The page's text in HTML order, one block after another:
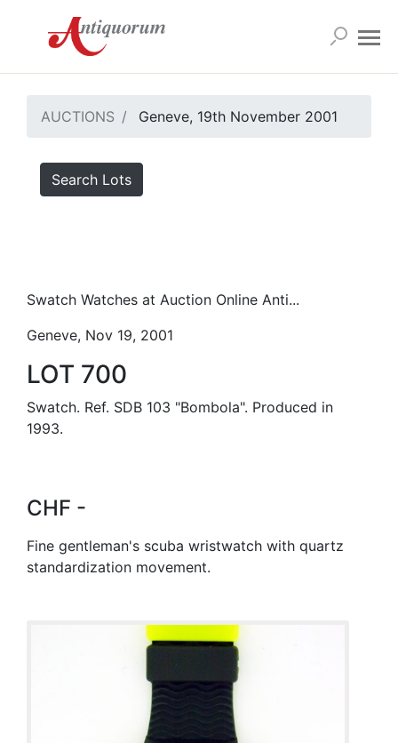
AUCTIONS Geneve, 19th November 2001
Search Lots
Swatch Watches at Auction Online Anti...
Geneve, Nov 19, 2001
LOT 700
Swatch. Ref. SDB 103 "Bombola". Produced in
1993.
CHF -
Fine gentleman's scuba wristwatch with quartz
standardization movement.